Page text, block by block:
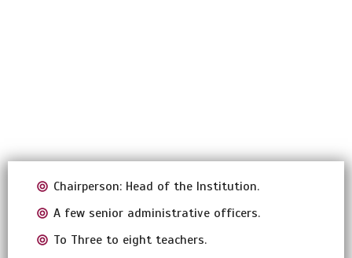
Chairperson: Head of the Institution.
A few senior administrative officers.
To Three to eight teachers.